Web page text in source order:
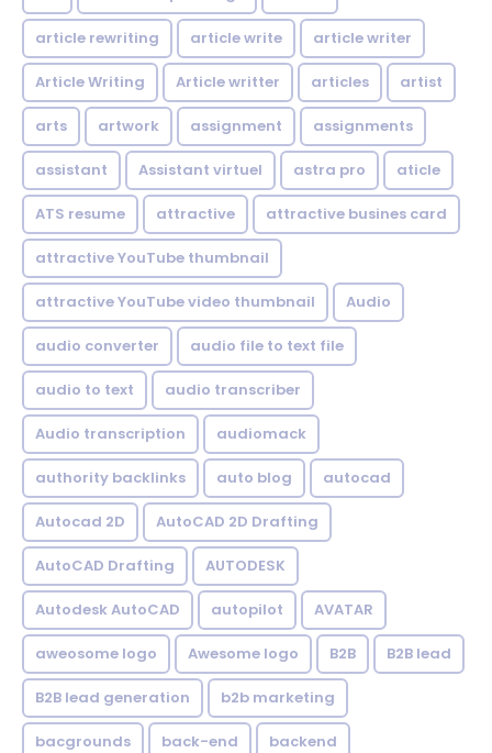
article rewriting article write article writer
Article Writing Article writter articles artist
arts artwork assignment assignments
assistant Assistant virtuel astra pro aticle
ATS resume attractive attractive busines card
attractive YouTube thumbnail
attractive YouTube video thumbnail Audio
audio converter audio file to text file
audio to text audio transcriber
Audio transcription audiomack
authority backlinks auto blog autocad
Autocad 2D AutoCAD 2D Drafting
AutoCAD Drafting AUTODESK
Autodesk AutoCAD autopilot AVATAR
aweosome logo Awesome logo B2B B2B lead
B2B lead generation b2b marketing
bacgrounds back-end backend